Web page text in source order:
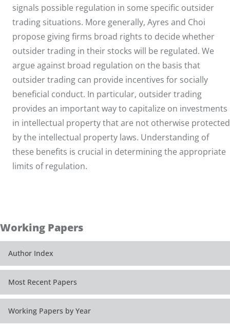
signals possible regulation in some specific outsider
trading situations. More generally, Ayres and Choi
propose giving firms broad rights to decide whether
outsider trading in their stocks will be regulated. We
argue against broad regulation on the basis that
outsider trading can provide incentives for socially
beneficial conduct. In particular, outsider trading
provides an important way to capitalize on investments
in intellectual property that are not otherwise protected
by the intellectual property laws. Understanding of
these benefits is crucial in determining the appropriate
limits of regulation.
Working Papers
Author Index
Most Recent Papers
Working Papers by Year